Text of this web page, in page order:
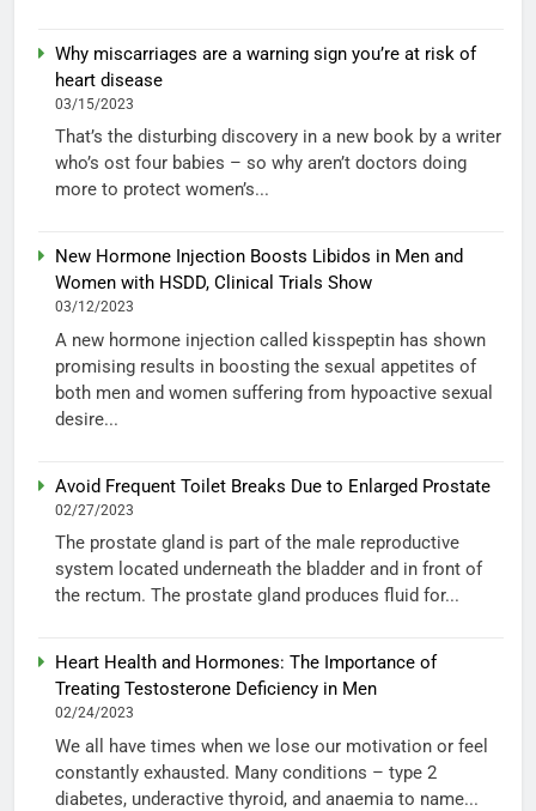
Why miscarriages are a warning sign you’re at risk of
heart disease
03/15/2023
That’s the disturbing discovery in a new book by a writer
who’s ost four babies – so why aren’t doctors doing
more to protect women’s...
New Hormone Injection Boosts Libidos in Men and
Women with HSDD, Clinical Trials Show
03/12/2023
A new hormone injection called kisspeptin has shown
promising results in boosting the sexual appetites of
both men and women suffering from hypoactive sexual
desire...
Avoid Frequent Toilet Breaks Due to Enlarged Prostate
02/27/2023
The prostate gland is part of the male reproductive
system located underneath the bladder and in front of
the rectum. The prostate gland produces fluid for...
Heart Health and Hormones: The Importance of
Treating Testosterone Deficiency in Men
02/24/2023
We all have times when we lose our motivation or feel
constantly exhausted. Many conditions – type 2
diabetes, underactive thyroid, and anaemia to name...